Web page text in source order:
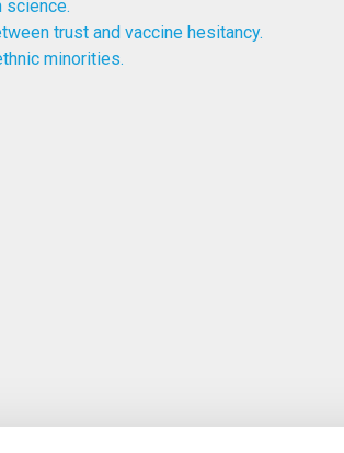
science.
trust and vaccine hesitancy.
minorities.